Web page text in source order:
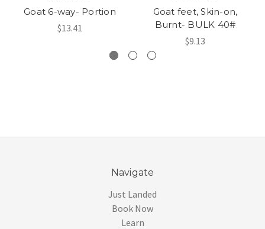
Goat 6-way- Portion
$13.41
Goat feet, Skin-on,
Burnt- BULK 40#
$9.13
Navigate
Just Landed
Book Now
Learn